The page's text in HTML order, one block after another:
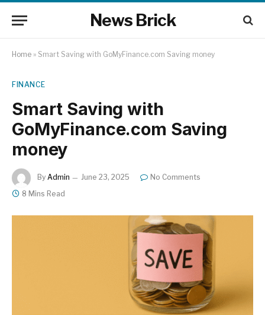
News Brick
Home » Smart Saving with GoMyFinance.com Saving money
FINANCE
Smart Saving with
GoMyFinance.com Saving
money
By Admin June 23, 2025
No Comments
8 Mins Read